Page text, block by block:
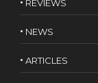
REVIEWS
NEWS
ARTICLES